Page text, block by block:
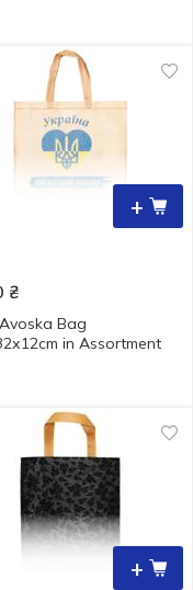
+
₴
Bag
in Assortment
+